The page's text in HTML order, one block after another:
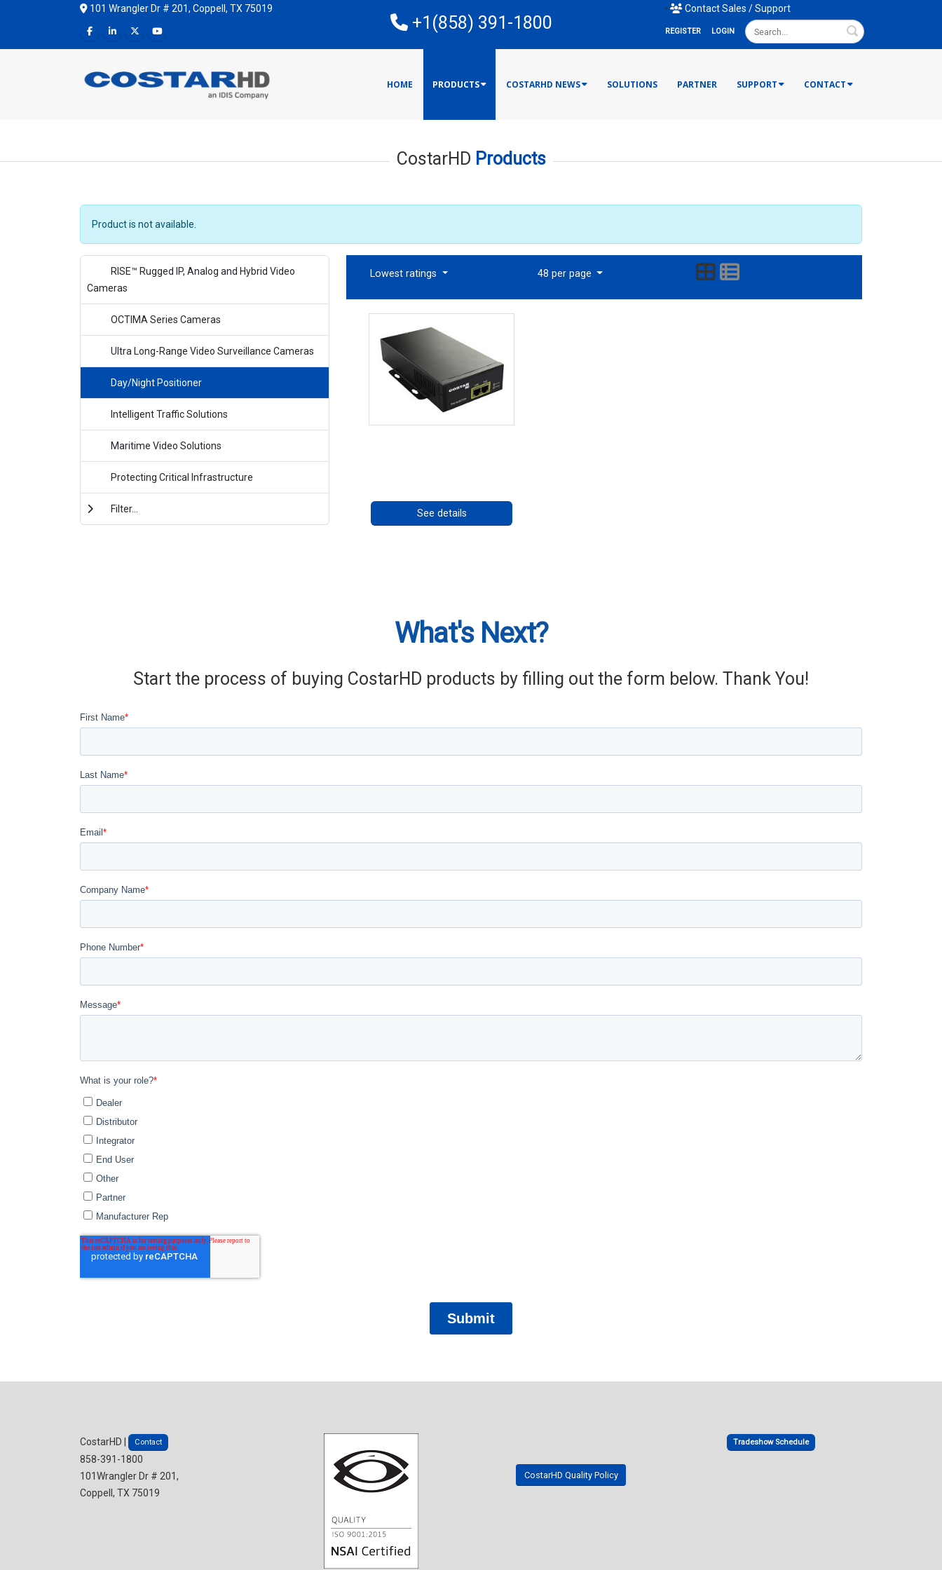
101 Wrangler Dr # 201, Coppell, TX 75019
+1(858) 391-1800
• Contact Sales / Support
REGISTER LOGIN Search
HOME PRODUCTS COSTARHD NEWS SOLUTIONS PARTNER SUPPORT CONTACT
CostarHD Products
Product is not available.
RISE™ Rugged IP, Analog and Hybrid Video
Cameras
OCTIMA Series Cameras
Ultra Long-Range Video Surveillance Cameras
Day/Night Positioner
Intelligent Traffic Solutions
Maritime Video Solutions
Protecting Critical Infrastructure
Filter...
Lowest ratings 48 per page
See details
What's Next?
Start the process of buying CostarHD products by filling out the form below. Thank You!
CostarHD | Contact
858-391-1800
101Wrangler Dr # 201,
Coppell, TX 75019
CostarHD Quality Policy
Tradeshow Schedule